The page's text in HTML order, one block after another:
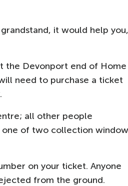
it would help you,
the Devonport end of Home
need to purchase a ticket
all other people
of two collection
on your ticket. Anyone
from the ground.